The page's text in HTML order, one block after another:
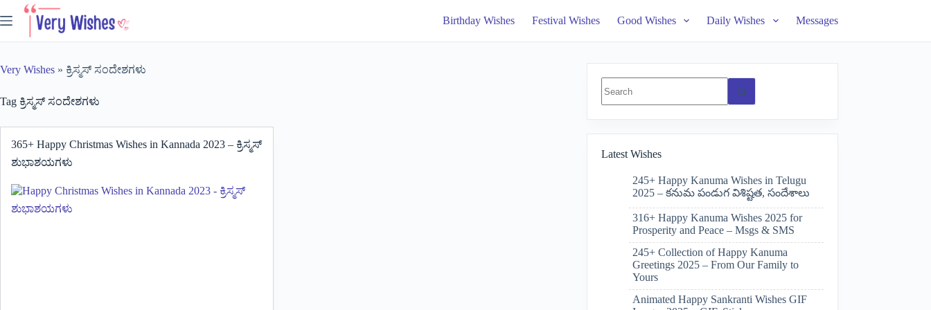
to
Birthday Wishes Festival Wishes Good Wishes Daily Wishes Messages
Very Wishes » ಕ್ರಿಸ್ಮಸ್ ಸಂದೇಶಗಳು
Tag ಕ್ರಿಸ್ಮಸ್ ಸಂದೇಶಗಳು
365+ Happy Christmas Wishes in Kannada 2023 – ಕ್ರಿಸ್ಮಸ್
ಶುಭಾಶಯಗಳು
results
Latest Wishes
245+ Happy Kanuma Wishes in Telugu
2025 – కనుమ పండుగ విశిష్టత, సందేశాలు
316+ Happy Kanuma Wishes 2025 for
Prosperity and Peace – Msgs & SMS
245+ Collection of Happy Kanuma
Greetings 2025 – From Our Family to
Yours
Animated Happy Sankranti Wishes GIF